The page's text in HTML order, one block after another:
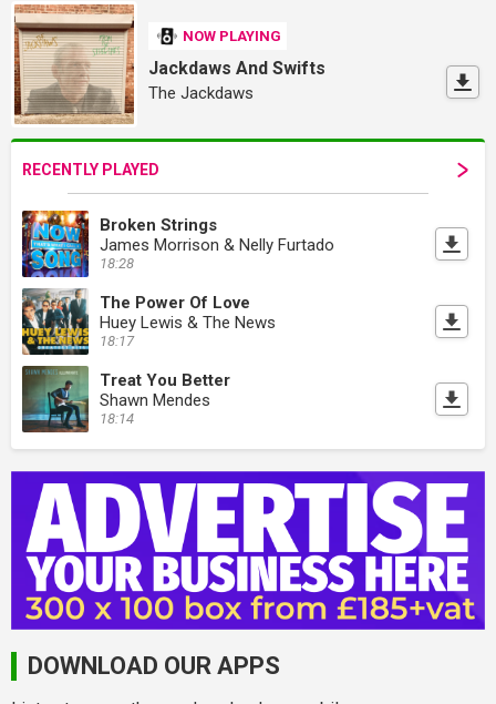
NOW PLAYING
Jackdaws And Swifts
The Jackdaws
RECENTLY PLAYED
Broken Strings
James Morrison & Nelly Furtado
18:28
The Power Of Love
Huey Lewis & The News
18:17
Treat You Better
Shawn Mendes
18:14
DOWNLOAD OUR APPS